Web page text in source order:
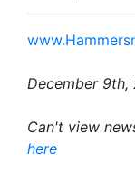
December 9th,
Can't view
here